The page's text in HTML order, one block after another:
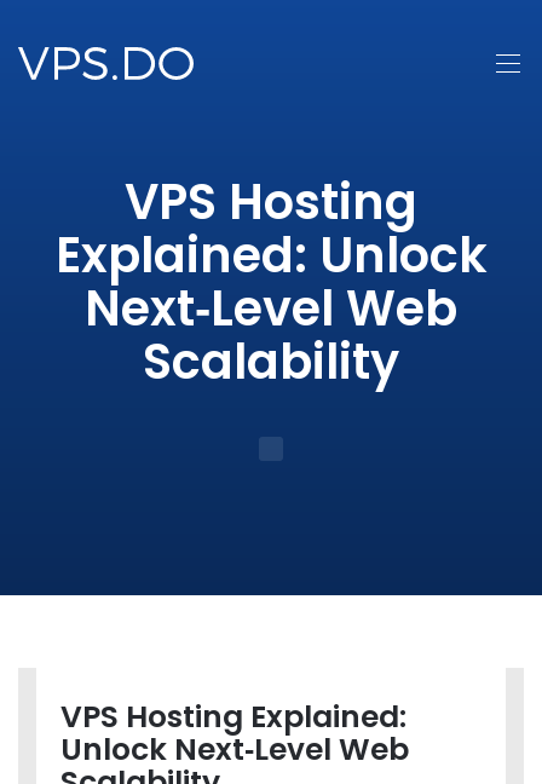
VPS Hosting
Explained: Unlock
Next‑Level Web
Scalability
VPS Hosting Explained:
Unlock Next‑Level Web